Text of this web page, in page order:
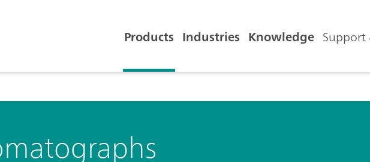
Products Industries Knowledge Support